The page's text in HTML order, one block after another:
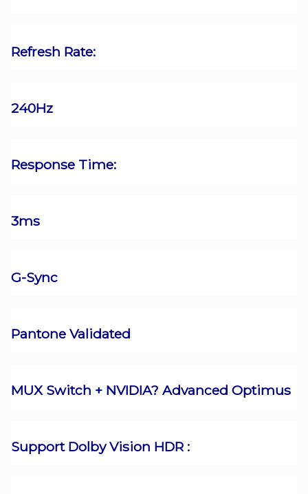
Refresh Rate:
240Hz
Response Time:
3ms
G-Sync
Pantone Validated
MUX Switch + NVIDIA? Advanced Optimus
Support Dolby Vision HDR :